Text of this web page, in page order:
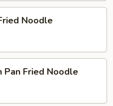
Noodle
Pan Fried Noodle